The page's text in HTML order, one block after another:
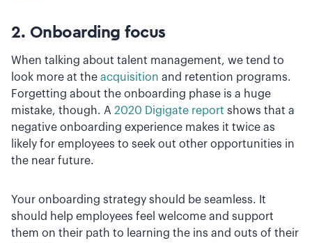
2. Onboarding focus
When talking about talent management, we tend to
look more at the acquisition and retention programs.
Forgetting about the onboarding phase is a huge
mistake, though. A 2020 Digigate report shows that a
negative onboarding experience makes it twice as
likely for employees to seek out other opportunities in
the near future.
Your onboarding strategy should be seamless. It
should help employees feel welcome and support
them on their path to learning the ins and outs of their